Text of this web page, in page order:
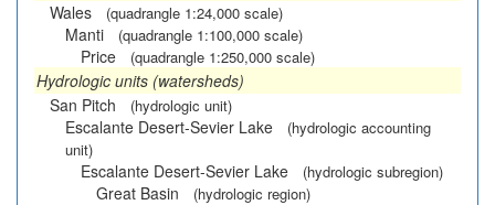
Wales
(quadrangle 1:24,000 scale)
Manti (quadrangle 1:100,000 scale)
Price (quadrangle 1:250,000 scale)
Hydrologic units (watersheds)
San Pitch
(hydrologic unit)
Escalante Desert-Sevier Lake
(hydrologic accounting
unit)
Escalante Desert-Sevier Lake (hydrologic subregion)
Great Basin (hydrologic region)